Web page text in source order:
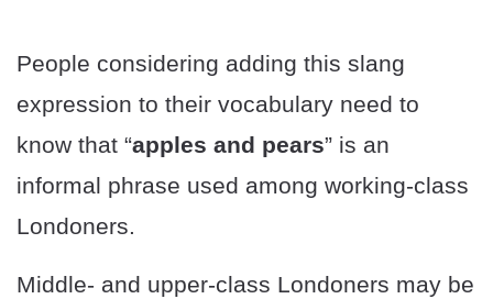
People considering adding this slang
expression to their vocabulary need to
know that “apples and pears” is an
informal phrase used among working-class
Londoners.
Middle- and upper-class Londoners may be